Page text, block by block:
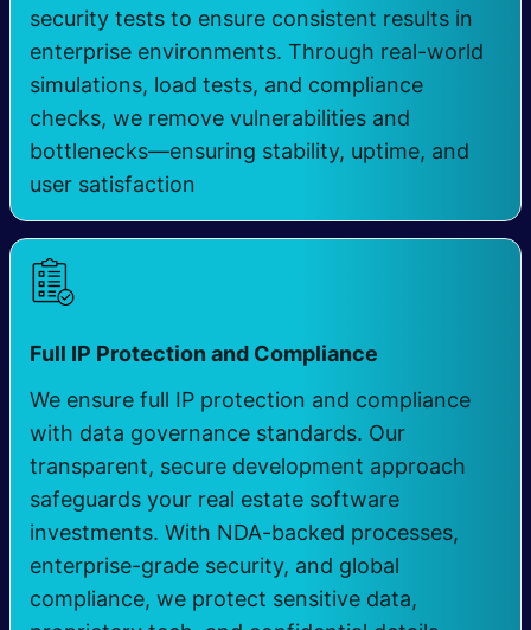
security tests to ensure consistent results in
enterprise environments. Through real-world
simulations, load tests, and compliance
checks, we remove vulnerabilities and
bottlenecks—ensuring stability, uptime, and
user satisfaction
Full IP Protection and Compliance
We ensure full IP protection and compliance
with data governance standards. Our
transparent, secure development approach
safeguards your real estate software
investments. With NDA-backed processes,
enterprise-grade security, and global
compliance, we protect sensitive data,